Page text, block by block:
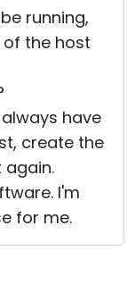
running,
of the host
have
create the
again.
I'm
for me.